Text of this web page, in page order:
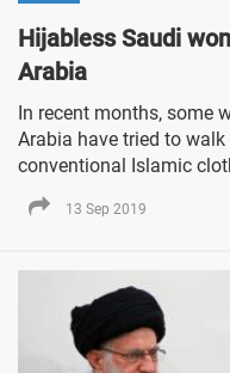
Hijabless Saudi
Arabia
In recent months, some
Arabia have tried to
conventional Islamic
13 Sep 2019